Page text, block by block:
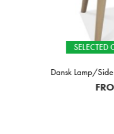
OPTIONS IN STOCK
Table Oak (Multiple Styles)